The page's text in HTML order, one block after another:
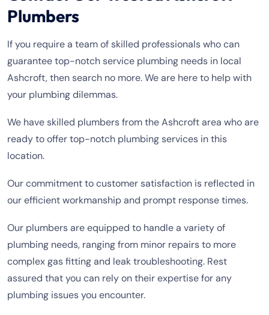
Plumbers
If you require a team of skilled professionals who can
guarantee top-notch service plumbing needs in local
Ashcroft, then search no more. We are here to help with
your plumbing dilemmas.
We have skilled plumbers from the Ashcroft area who are
ready to offer top-notch plumbing services in this
location.
Our commitment to customer satisfaction is reflected in
our efficient workmanship and prompt response times.
Our plumbers are equipped to handle a variety of
plumbing needs, ranging from minor repairs to more
complex gas fitting and leak troubleshooting. Rest
assured that you can rely on their expertise for any
plumbing issues you encounter.